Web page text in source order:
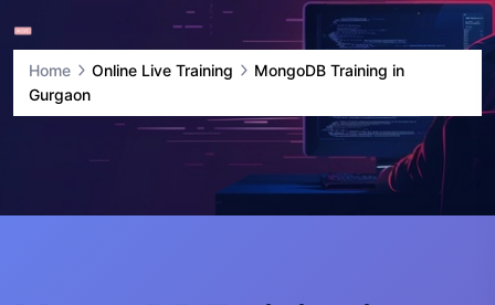
Home Online Live Training
MongoDB Training in
Gurgaon